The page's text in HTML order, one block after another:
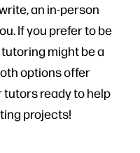
an in-person
If you prefer to be
might be a
options offer
ready to help
projects!